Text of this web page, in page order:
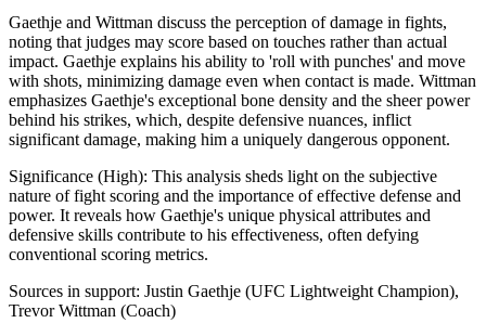
Gaethje and Wittman discuss the perception of damage in fights,
noting that judges may score based on touches rather than actual
impact. Gaethje explains his ability to 'roll with punches' and move
with shots, minimizing damage even when contact is made. Wittman
emphasizes Gaethje's exceptional bone density and the sheer power
behind his strikes, which, despite defensive nuances, inflict
significant damage, making him a uniquely dangerous opponent.
Significance (High): This analysis sheds light on the subjective
nature of fight scoring and the importance of effective defense and
power. It reveals how Gaethje's unique physical attributes and
defensive skills contribute to his effectiveness, often defying
conventional scoring metrics.
Sources in support: Justin Gaethje (UFC Lightweight Champion),
Trevor Wittman (Coach)